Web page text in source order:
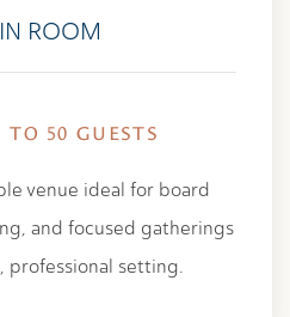
ROOM
TO 50 GUESTS
venue ideal for board
and focused gatherings
professional setting.